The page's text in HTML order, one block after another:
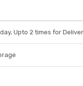
Upto 2 times for